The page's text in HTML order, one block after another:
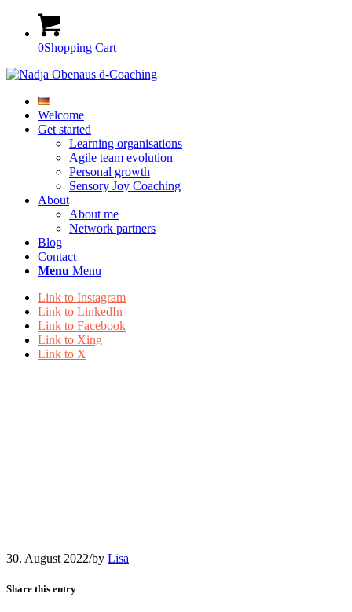
0Shopping Cart
Welcome
Get started
Learning organisations
Agile team evolution
Personal growth
Sensory Joy Coaching
About
About me
Network partners
Blog
Contact
Menu Menu
Link to Instagram
Link to LinkedIn
Link to Facebook
Link to Xing
Link to X
30. August 2022/by Lisa
Share this entry